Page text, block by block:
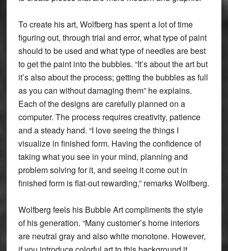
To create his art, Wolfberg has spent a lot of time
figuring out, through trial and error, what type of paint
should to be used and what type of needles are best
to get the paint into the bubbles. “It’s about the art but
it’s also about the process; getting the bubbles as full
as you can without damaging them” he explains.
Each of the designs are carefully planned on a
computer. The process requires creativity, patience
and a steady hand. “I love seeing the things I
visualize in finished form. Having the confidence of
taking what you see in your mind, planning and
problem solving for it, and seeing it come out in
finished form is flat-out rewarding,” remarks Wolfberg.
Wolfberg feels his Bubble Art compliments the style
of his generation. “Many customer’s home interiors
are neutral gray and also white monotone. However,